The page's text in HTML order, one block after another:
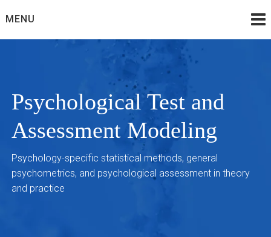
toMENU
Psychological Test and
Assessment Modeling
Psychology-specific statistical methods, general
psychometrics, and psychological assessment in theory
and practice